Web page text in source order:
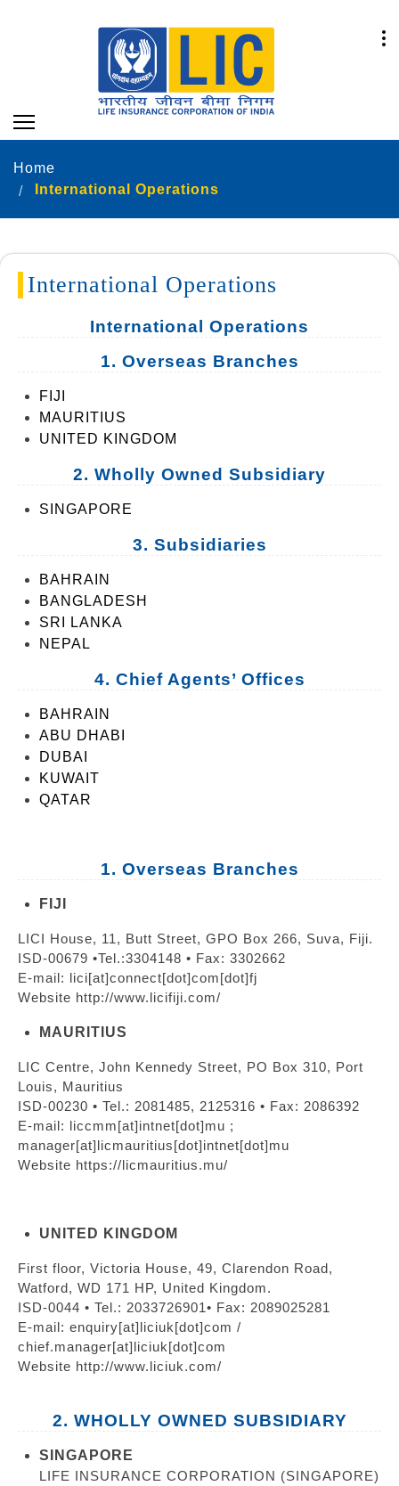
Home
International Operations
International Operations
International Operations
1. Overseas Branches
FIJI
MAURITIUS
UNITED KINGDOM
2. Wholly Owned Subsidiary
SINGAPORE
3. Subsidiaries
BAHRAIN
BANGLADESH
SRI LANKA
NEPAL
4. Chief Agents’ Offices
BAHRAIN
ABU DHABI
DUBAI
KUWAIT
QATAR
1. Overseas Branches
FIJI
LICI House, 11, Butt Street, GPO Box 266, Suva, Fiji.
ISD-00679 •Tel.:3304148 • Fax: 3302662
E-mail: lici[at]connect[dot]com[dot]fj
Website http://www.licifiji.com/
MAURITIUS
LIC Centre, John Kennedy Street, PO Box 310, Port
Louis, Mauritius
ISD-00230 • Tel.: 2081485, 2125316 • Fax: 2086392
E-mail: liccmm[at]intnet[dot]mu ;
manager[at]licmauritius[dot]intnet[dot]mu
Website https://licmauritius.mu/
UNITED KINGDOM
First floor, Victoria House, 49, Clarendon Road,
Watford, WD 171 HP, United Kingdom.
ISD-0044 • Tel.: 2033726901• Fax: 2089025281
E-mail: enquiry[at]liciuk[dot]com /
chief.manager[at]liciuk[dot]com
Website http://www.liciuk.com/
2. WHOLLY OWNED SUBSIDIARY
SINGAPORE
LIFE INSURANCE CORPORATION (SINGAPORE)